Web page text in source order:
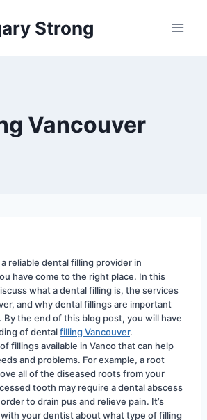
Strong
Vancouver
reliable dental filling provider in
have come to the right place. In this
what a dental filling is, the services
and why dental fillings are important
By the end of this blog post, you will have
of dental filling Vancouver.
fillings available in Vanco that can help
and problems. For example, a root
all of the diseased roots from your
to drain pus and relieve pain. It’s
your dentist about what type of filling